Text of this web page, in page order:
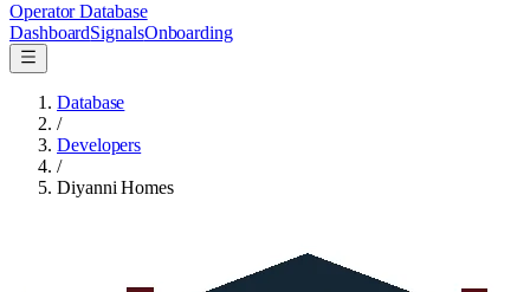
Operator Database
DashboardSignalsOnboarding
Database
/
Developers
/
Diyanni Homes